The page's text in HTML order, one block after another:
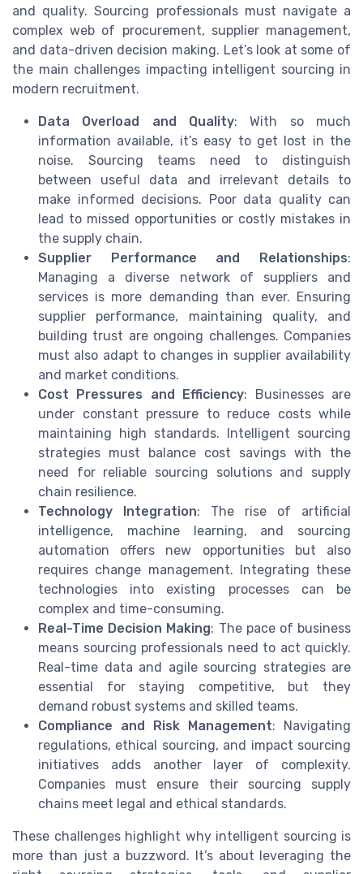
and quality. Sourcing professionals must navigate a
complex web of procurement, supplier management,
and data-driven decision making. Let’s look at some of
the main challenges impacting intelligent sourcing in
modern recruitment.
Data Overload and Quality: With so much
information available, it’s easy to get lost in the
noise. Sourcing teams need to distinguish
between useful data and irrelevant details to
make informed decisions. Poor data quality can
lead to missed opportunities or costly mistakes in
the supply chain.
Supplier Performance and Relationships:
Managing a diverse network of suppliers and
services is more demanding than ever. Ensuring
supplier performance, maintaining quality, and
building trust are ongoing challenges. Companies
must also adapt to changes in supplier availability
and market conditions.
Cost Pressures and Efficiency: Businesses are
under constant pressure to reduce costs while
maintaining high standards. Intelligent sourcing
strategies must balance cost savings with the
need for reliable sourcing solutions and supply
chain resilience.
Technology Integration: The rise of artificial
intelligence, machine learning, and sourcing
automation offers new opportunities but also
requires change management. Integrating these
technologies into existing processes can be
complex and time-consuming.
Real-Time Decision Making: The pace of business
means sourcing professionals need to act quickly.
Real-time data and agile sourcing strategies are
essential for staying competitive, but they
demand robust systems and skilled teams.
Compliance and Risk Management: Navigating
regulations, ethical sourcing, and impact sourcing
initiatives adds another layer of complexity.
Companies must ensure their sourcing supply
chains meet legal and ethical standards.
These challenges highlight why intelligent sourcing is
more than just a buzzword. It’s about leveraging the